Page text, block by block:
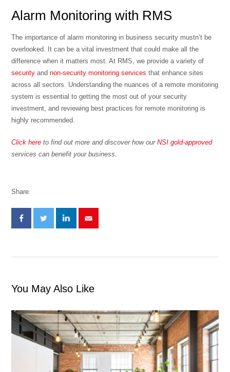
Alarm Monitoring with RMS
The importance of alarm monitoring in business security mustn’t be
overlooked. It can be a vital investment that could make all the
difference when it matters most. At RMS, we provide a variety of
security andnon-security monitoring services that enhance sites
across all sectors. Understanding the nuances of a remote monitoring
system is essential to getting the most out of your security
investment, and reviewing best practices for remote monitoring is
highly recommended.
Click here to find out more and discover how ourNSI gold-approved
services can benefit your business.
Share:
You May Also Like